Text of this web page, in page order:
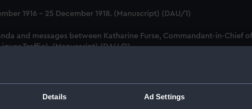
Details Ad Settings
1916 - 25 December 1918. (Manuscript) (DAU/1)
and messages between Katharine Furse, Commandant-in-Chief
Traffic). (Manuscript) (DAU/2)
and messages between Katharine Furse, Commandant-in-Chief
(DAU/3)
and messages between Katharine Furse, Commandant-in-Chief